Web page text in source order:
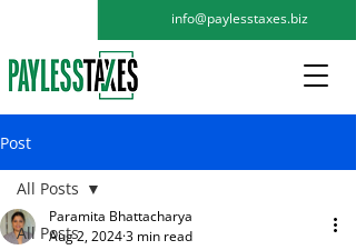
info@paylesstaxes.biz
Post
All Posts
All Posts
Paramita Bhattacharya
Aug 2, 20243 min read